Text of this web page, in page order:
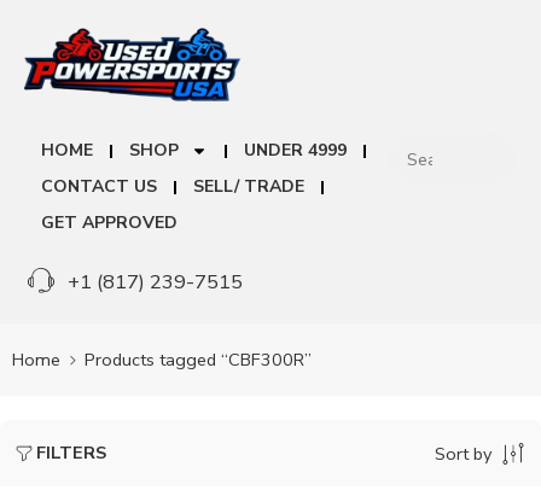
HOME SHOP
UNDER 4999
CONTACT US
SELL/ TRADE
GET APPROVED
+1 (817) 239-7515
Home Products tagged “CBF300R”
FILTERS Sort by